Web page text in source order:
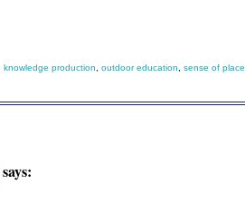
knowledge production outdoor education sense of place
says: